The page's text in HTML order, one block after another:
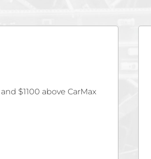
for our beloved Santa
process easy with no